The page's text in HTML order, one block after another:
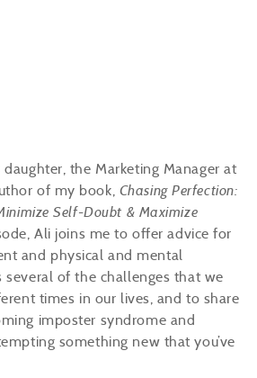
the Marketing Manager at
of my book, Chasing Perfection:
Self-Doubt & Maximize
Ali joins me to offer advice for
and physical and mental
several of the challenges that we
times in our lives, and to share
imposter syndrome and
something new that you’ve